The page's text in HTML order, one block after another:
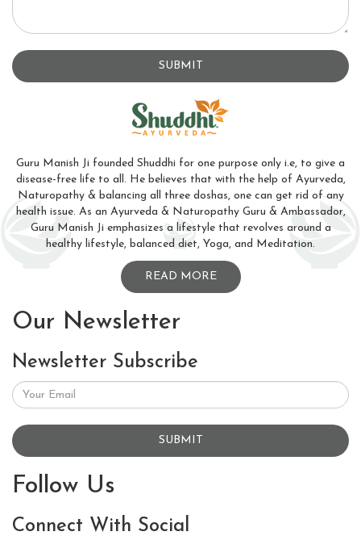
SUBMIT
Guru Manish Ji founded Shuddhi for one purpose only i.e, to give a
disease-free life to all. He believes that with the help of Ayurveda,
Naturopathy & balancing all three doshas, one can get rid of any
health issue. As an Ayurveda & Naturopathy Guru & Ambassador,
Guru Manish Ji emphasizes a lifestyle that revolves around a
healthy lifestyle, balanced diet, Yoga, and Meditation.
READ MORE
Our Newsletter
Newsletter Subscribe
SUBMIT
Follow Us
Connect With Social